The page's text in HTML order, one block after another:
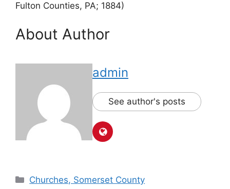
Fulton Counties, PA; 1884)
About Author
admin
See author's posts
Churches, Somerset County